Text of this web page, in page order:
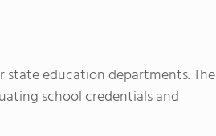
education departments. The
school credentials and